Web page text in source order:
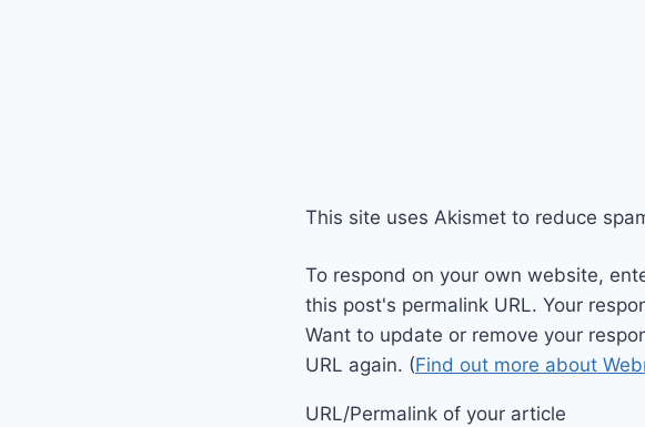
This site uses Akismet to reduce
To respond on your own website,
this post's permalink URL. Your
Want to update or remove your
URL again. (Find out more about
URL/Permalink of your article